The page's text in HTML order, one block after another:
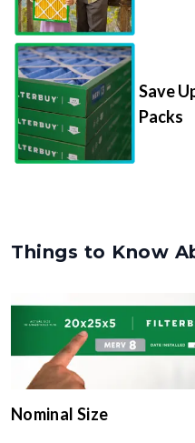
Save
Packs
Things to Know
Nominal Size